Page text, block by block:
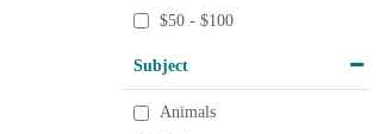
$50 - $100
Subject
Animals